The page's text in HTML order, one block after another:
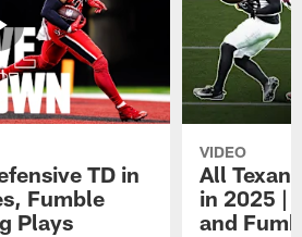
TD in
Fumble
Plays
VIDEO
All
in 2025 |
and